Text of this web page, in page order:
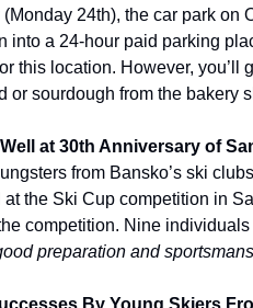
(Monday 24th), the car park on
into a 24-hour paid parking
this location. However, you’ll
or sourdough from the bakery
at 30th Anniversary of
from Bansko’s ski
the Ski Cup competition in
competition. Nine
preparation and
By Young Skiers